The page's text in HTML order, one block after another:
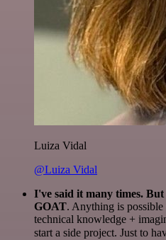
Luiza Vidal
@Luiza Vidal
I've said it many times.
GOAT. Anything is
technical knowledge +
start a side project. Just to